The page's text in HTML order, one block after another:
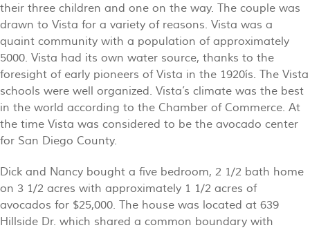
their three children and one on the way. The couple was
drawn to Vista for a variety of reasons. Vista was a
quaint community with a population of approximately
5000. Vista had its own water source, thanks to the
foresight of early pioneers of Vista in the 1920ís. The Vista
schools were well organized. Vista’s climate was the best
in the world according to the Chamber of Commerce. At
the time Vista was considered to be the avocado center
for San Diego County.
Dick and Nancy bought a five bedroom, 2 1/2 bath home
on 3 1/2 acres with approximately 1 1/2 acres of
avocados for $25,000. The house was located at 639
Hillside Dr. which shared a common boundary with